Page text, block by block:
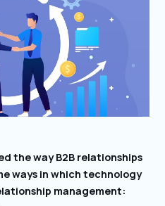
the way B2B relationships
ways in which technology
management: